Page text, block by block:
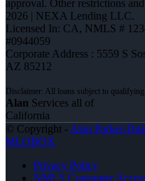
approval. Other restrictions
2026 | NEXA Lending LLC.
Licensed In: CA, NMLS #
#0944059
Corporate Address : 5559 S
AZ 85212
Alan Services all of
California
© Copyright - Alan Parker-
MLOBOX
Privacy Policy
NMLS Consumer